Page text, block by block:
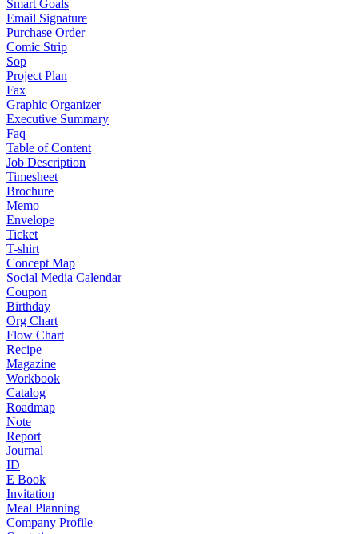
Smart Goals
Email Signature
Purchase Order
Comic Strip
Sop
Project Plan
Fax
Graphic Organizer
Executive Summary
Faq
Table of Content
Job Description
Timesheet
Brochure
Memo
Envelope
Ticket
T-shirt
Concept Map
Social Media Calendar
Coupon
Birthday
Org Chart
Flow Chart
Recipe
Magazine
Workbook
Catalog
Roadmap
Note
Report
Journal
ID
E Book
Invitation
Meal Planning
Company Profile